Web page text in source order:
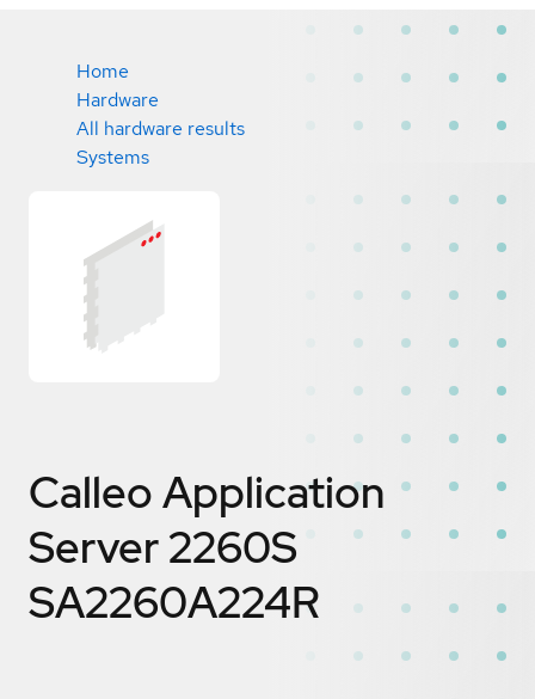
Home
Hardware
All hardware results
Systems
Calleo Application
Server 2260S
SA2260A224R